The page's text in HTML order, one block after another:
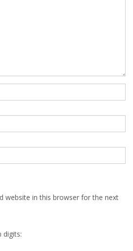
website in this browser for the next
digits: